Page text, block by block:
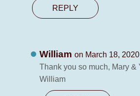
REPLY
William on March 18,
Thank you so much, Mary &
William